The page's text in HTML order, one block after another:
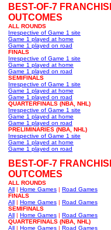
BEST-OF-7
OUTCOMES
ALL ROUNDS
Irrespective of Game 1 site
Game 1 played at home
Game 1 played on road
FINALS
Irrespective of Game 1 site
Game 1 played at home
Game 1 played on road
SEMIFINALS
Irrespective of Game 1 site
Game 1 played at home
Game 1 played on road
QUARTERFINALS (NBA, NHL)
Irrespective of Game 1 site
Game 1 played at home
Game 1 played on road
PRELIMINARIES (NBA, NHL)
Irrespective of Game 1 site
Game 1 played at home
Game 1 played on road
BEST-OF-7
OUTCOMES
ALL ROUNDS
All | Home Games | Road Games
FINALS
All | Home Games | Road Games
SEMIFINALS
All | Home Games | Road Games
QUARTERFINALS (NBA, NHL)
All | Home Games | Road Games